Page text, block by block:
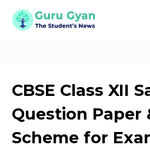
CBSE Class XII
Question Paper
Scheme for